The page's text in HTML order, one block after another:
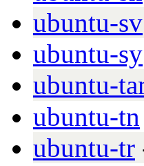
ubuntu-sv
ubuntu-sy
ubuntu-
ubuntu-tn
ubuntu-tr